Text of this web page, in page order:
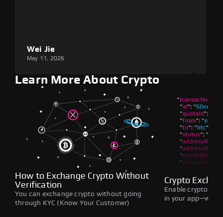
Wei Jie
May 11, 2026
Learn More About Crypto
How to Exchange Crypto Without
Verification
You can exchange crypto without going
through KYC (Know Your Customer)
Crypto
Enable crypto
in your